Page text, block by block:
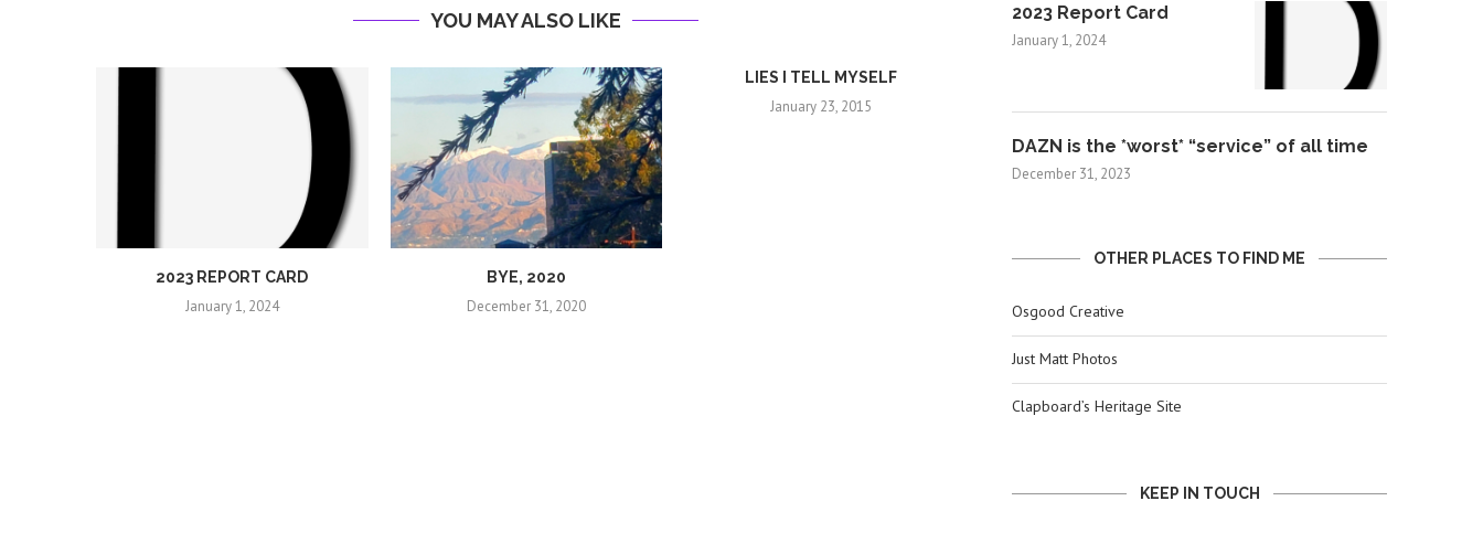
YOU MAY ALSO LIKE
2023 REPORT CARD
January 1, 2024
BYE, 2020
December 31, 2020
LIES I TELL MYSELF
January 23, 2015
2023 Report Card
January 1, 2024
DAZN is the *worst* “service” of all time
December 31, 2023
OTHER PLACES TO FIND ME
Osgood Creative
Just Matt Photos
Clapboard’s Heritage Site
KEEP IN TOUCH